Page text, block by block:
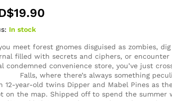
19.90
In stock
meet forest gnomes disguised as zombies,
filled with secrets and ciphers, or
condemned convenience store, you’ve just
Falls, where there’s always something
12-year-old twins Dipper and Mabel Pines as
on the map. Shipped off to spend the summer